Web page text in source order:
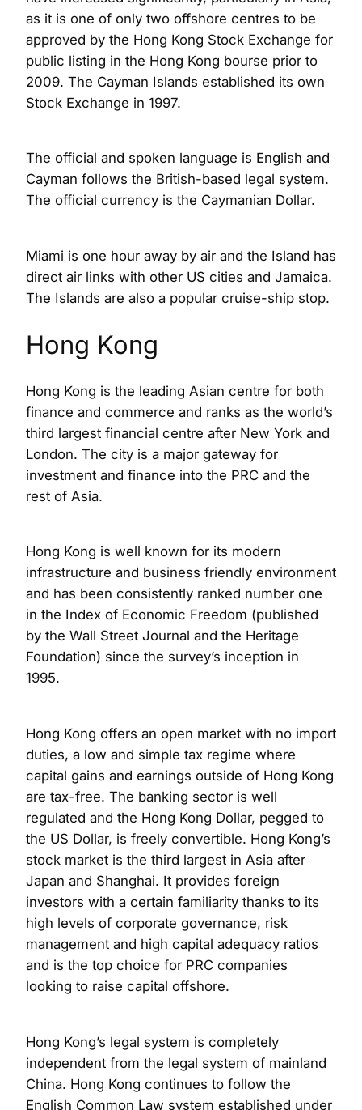
as it is one of only two offshore centres to be
approved by the Hong Kong Stock Exchange for
public listing in the Hong Kong bourse prior to
2009. The Cayman Islands established its own
Stock Exchange in 1997.
The official and spoken language is English and
Cayman follows the British-based legal system.
The official currency is the Caymanian Dollar.
Miami is one hour away by air and the Island has
direct air links with other US cities and Jamaica.
The Islands are also a popular cruise-ship stop.
Hong Kong
Hong Kong is the leading Asian centre for both
finance and commerce and ranks as the world’s
third largest financial centre after New York and
London. The city is a major gateway for
investment and finance into the PRC and the
rest of Asia.
Hong Kong is well known for its modern
infrastructure and business friendly environment
and has been consistently ranked number one
in the Index of Economic Freedom (published
by the Wall Street Journal and the Heritage
Foundation) since the survey’s inception in
1995.
Hong Kong offers an open market with no import
duties, a low and simple tax regime where
capital gains and earnings outside of Hong Kong
are tax-free. The banking sector is well
regulated and the Hong Kong Dollar, pegged to
the US Dollar, is freely convertible. Hong Kong’s
stock market is the third largest in Asia after
Japan and Shanghai. It provides foreign
investors with a certain familiarity thanks to its
high levels of corporate governance, risk
management and high capital adequacy ratios
and is the top choice for PRC companies
looking to raise capital offshore.
Hong Kong’s legal system is completely
independent from the legal system of mainland
China. Hong Kong continues to follow the
English Common Law system established under